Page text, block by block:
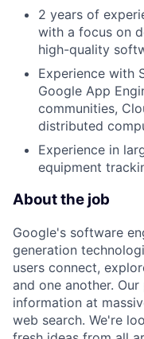
2 years of
with a focus on
high-quality
Experience with
Google App
communities,
distributed
Experience in
equipment
About the job
Google's software
generation
users connect,
and one another.
information at
web search. We're